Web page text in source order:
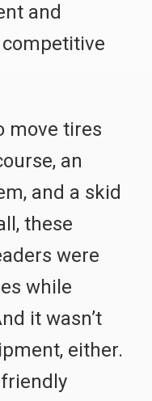
and
move tires
an
and a skid
these
were
while
it wasn’t
either.